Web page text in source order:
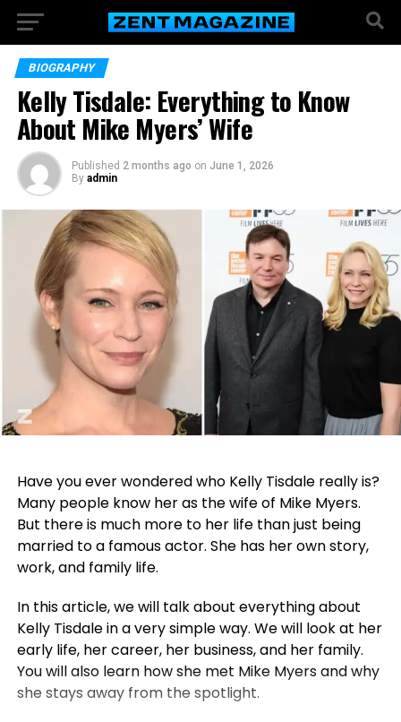
BIOGRAPHY
Kelly Tisdale: Everything to Know
About Mike Myers’ Wife
Published 2 months ago on June 1, 2026
By admin
Have you ever wondered who Kelly Tisdale really is?
Many people know her as the wife of Mike Myers.
But there is much more to her life than just being
married to a famous actor. She has her own story,
work, and family life.
In this article, we will talk about everything about
Kelly Tisdale in a very simple way. We will look at her
early life, her career, her business, and her family.
You will also learn how she met Mike Myers and why
she stays away from the spotlight.